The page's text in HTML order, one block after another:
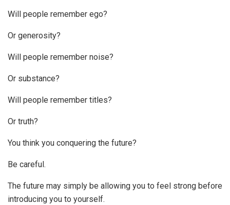
Will people remember ego?
Or generosity?
Will people remember noise?
Or substance?
Will people remember titles?
Or truth?
You think you conquering the future?
Be careful.
The future may simply be allowing you to feel strong before
introducing you to yourself.